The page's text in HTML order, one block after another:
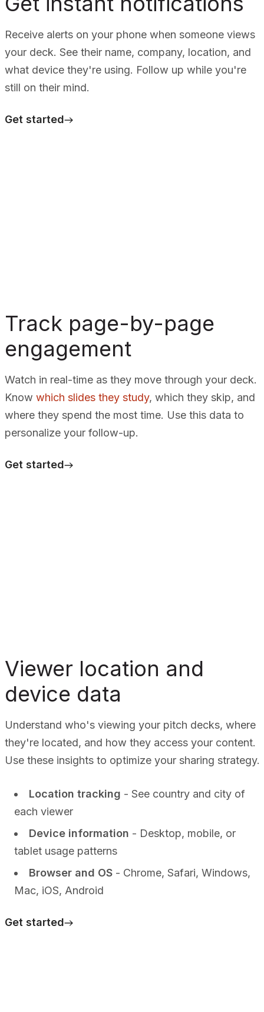
Receive alerts on your phone when someone views
your deck. See their name, company, location, and
what device they're using. Follow up while you're
still on their mind.
Get started
Track page-by-page
engagement
Watch in real-time as they move through your deck.
Know which slides they study, which they skip, and
where they spend the most time. Use this data to
personalize your follow-up.
Get started
Viewer location and
device data
Understand who's viewing your pitch decks, where
they're located, and how they access your content.
Use these insights to optimize your sharing strategy.
Location tracking - See country and city of
each viewer
Device information - Desktop, mobile, or
tablet usage patterns
Browser and OS- Chrome, Safari, Windows,
Mac, iOS, Android
Get started